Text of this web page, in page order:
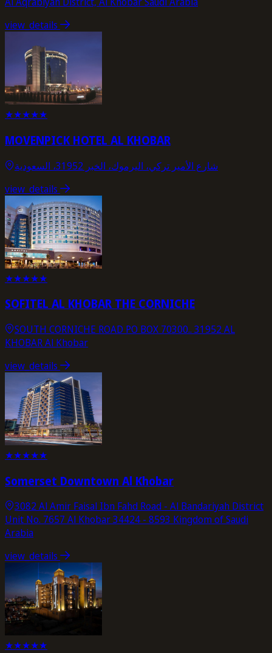
view_details
★★★★★
MOVENPICK HOTEL AL KHOBAR
شارع الأمير تركي، اليرموك، الخبر 31952، السعودية
view_details
★★★★★
SOFITEL AL KHOBAR THE CORNICHE
SOUTH CORNICHE ROAD PO BOX 70300.. 31952 AL
KHOBAR Al Khobar
view_details
★★★★★
Somerset Downtown Al Khobar
3082 Al Amir Faisal Ibn Fahd Road - Al Bandariyah District
Unit No. 7657 Al Khobar 34424 - 8593 Kingdom of Saudi
Arabia
view_details
★★★★★